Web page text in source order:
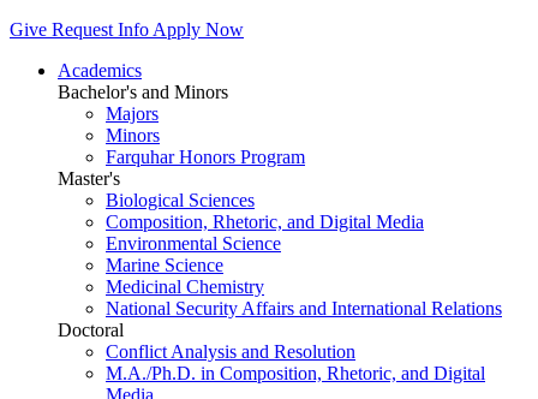
Give Request Info Apply Now
Academics
Bachelor's and Minors
Majors
Minors
Farquhar Honors Program
Master's
Biological Sciences
Composition, Rhetoric, and Digital Media
Environmental Science
Marine Science
Medicinal Chemistry
National Security Affairs and International Relations
Doctoral
Conflict Analysis and Resolution
M.A./Ph.D. in Composition, Rhetoric, and Digital
Media